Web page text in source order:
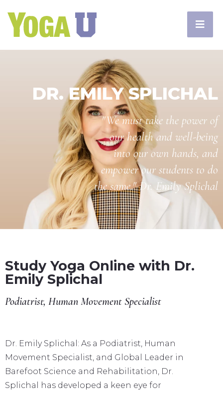
DR. EMILY SPLICHAL
"We must take the power of
our health and well-being
into our own hands, and
empower our students to do
the same." Dr. Emily Splichal
Study Yoga Online with Dr.
Emily Splichal
Podiatrist, Human Movement Specialist
Dr. Emily Splichal: As a Podiatrist, Human
Movement Specialist, and Global Leader in
Barefoot Science and Rehabilitation, Dr.
Splichal has developed a keen eye for